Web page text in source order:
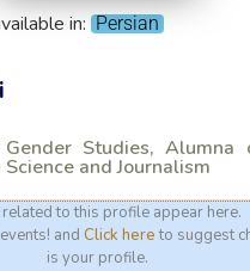
in: Persian
Studies, Alumna
and Journalism
related to this profile appear here.
and Click hereto suggest
is your profile.